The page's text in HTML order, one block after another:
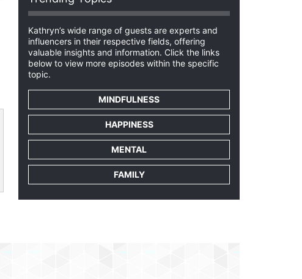
Kathryn’s wide range of guests are experts and
influencers in their respective fields, offering
valuable insights and information. Click the links
below to view more episodes within the specific
topic.
MINDFULNESS
HAPPINESS
MENTAL
FAMILY